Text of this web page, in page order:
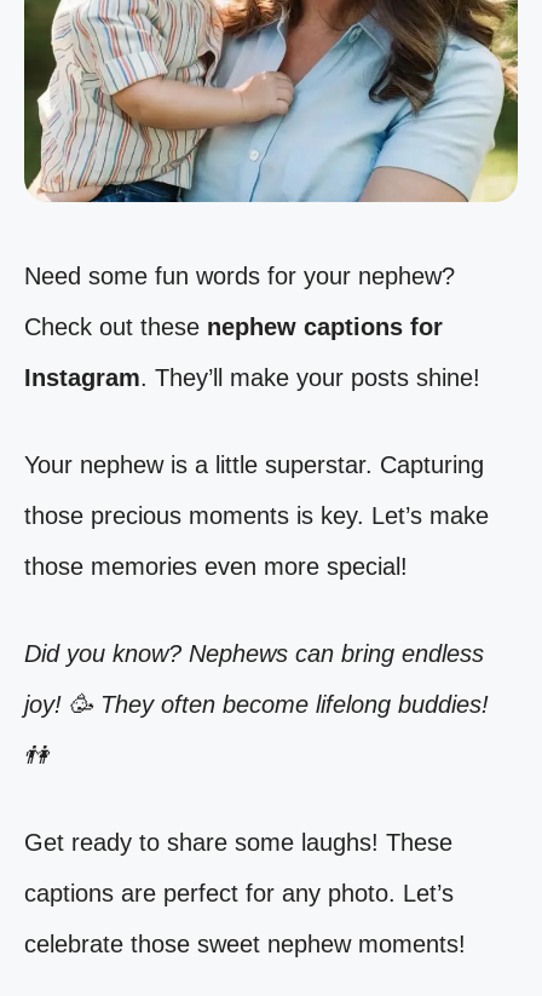
Need some fun words for your nephew?
Check out these nephew captions for
Instagram. They’ll make your posts shine!
Your nephew is a little superstar. Capturing
those precious moments is key. Let’s make
those memories even more special!
Did you know? Nephews can bring endless
joy! 🥳 They often become lifelong buddies!
👫
Get ready to share some laughs! These
captions are perfect for any photo. Let’s
celebrate those sweet nephew moments!